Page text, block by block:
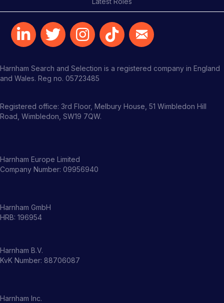
Harnham Search and Selection is a registered company in England
and Wales. Reg no. 05723485
Registered office: 3rd Floor, Melbury House, 51 Wimbledon Hill
Road, Wimbledon, SW19 7QW.
Harnham Europe Limited
Company Number: 09956940
Harnham GmbH
HRB: 196954
Harnham B.V.
KvK Number: 88706087
Harnham Inc.